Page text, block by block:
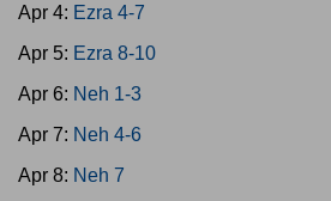
Apr 4: Ezra 4-7
Apr 5: Ezra 8-10
Apr 6: Neh 1-3
Apr 7: Neh 4-6
Apr 8: Neh 7